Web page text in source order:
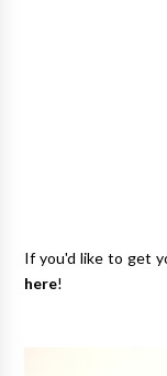
If you'd like to get
here!